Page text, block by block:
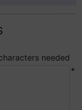
needed
*